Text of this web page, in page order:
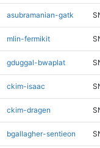
asubramanian-gatk
mlin-fermikit
gduggal-bwaplat
ckim-isaac
ckim-dragen
bgallagher-sentieon